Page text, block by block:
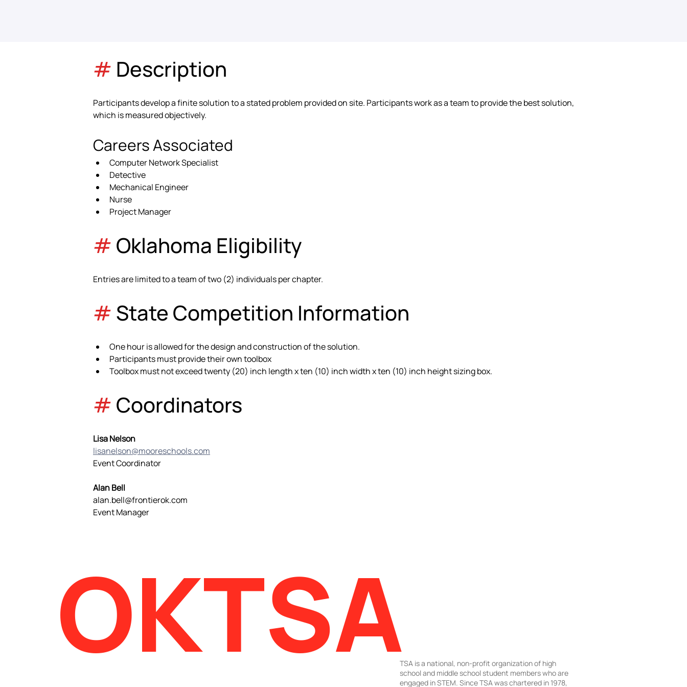
# Description
Participants develop a finite solution to a stated problem provided on site. Participants work as a team to provide the best solution,
which is measured objectively.
Careers Associated
Computer Network Specialist
Detective
Mechanical Engineer
Nurse
Project Manager
# Oklahoma Eligibility
Entries are limited to a team of two (2) individuals per chapter.
# State Competition Information
One hour is allowed for the design and construction of the solution.
Participants must provide their own toolbox
Toolbox must not exceed twenty (20) inch length x ten (10) inch width x ten (10) inch height sizing box.
# Coordinators
Lisa Nelson
lisanelson@mooreschools.com
Event Coordinator
Alan Bell
alan.bell@frontierok.com
Event Manager
OKTSATSA is a national, non-profit organization of high
school and middle school student members who are
engaged in STEM. Since TSA was chartered in 1978,